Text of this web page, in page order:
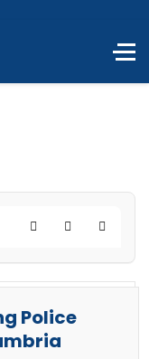
SearchSubscribe to
Police